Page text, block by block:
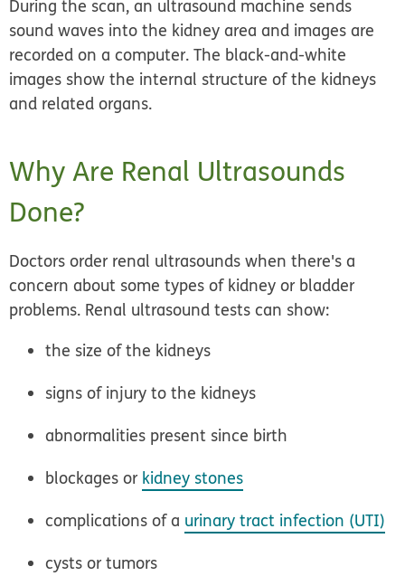
During the scan, an ultrasound machine sends
sound waves into the kidney area and images are
recorded on a computer. The black-and-white
images show the internal structure of the kidneys
and related organs.
Why Are Renal Ultrasounds
Done?
Doctors order renal ultrasounds when there's a
concern about some types of kidney or bladder
problems. Renal ultrasound tests can show:
the size of the kidneys
signs of injury to the kidneys
abnormalities present since birth
blockages or kidney stones
complications of a urinary tract infection (UTI)
cysts or tumors